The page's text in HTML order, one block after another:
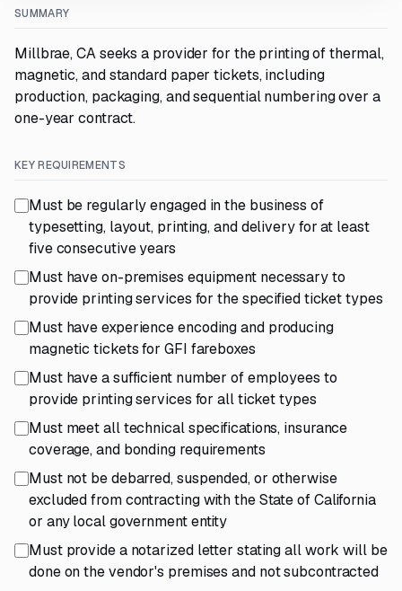
SUMMARY
Millbrae, CA seeks a provider for the printing of thermal,
magnetic, and standard paper tickets, including
production, packaging, and sequential numbering over a
one-year contract.
KEY REQUIREMENTS
Must be regularly engaged in the business of
typesetting, layout, printing, and delivery for at least
five consecutive years
Must have on-premises equipment necessary to
provide printing services for the specified ticket types
Must have experience encoding and producing
magnetic tickets for GFI fareboxes
Must have a sufficient number of employees to
provide printing services for all ticket types
Must meet all technical specifications, insurance
coverage, and bonding requirements
Must not be debarred, suspended, or otherwise
excluded from contracting with the State of California
or any local government entity
Must provide a notarized letter stating all work will be
done on the vendor's premises and not subcontracted